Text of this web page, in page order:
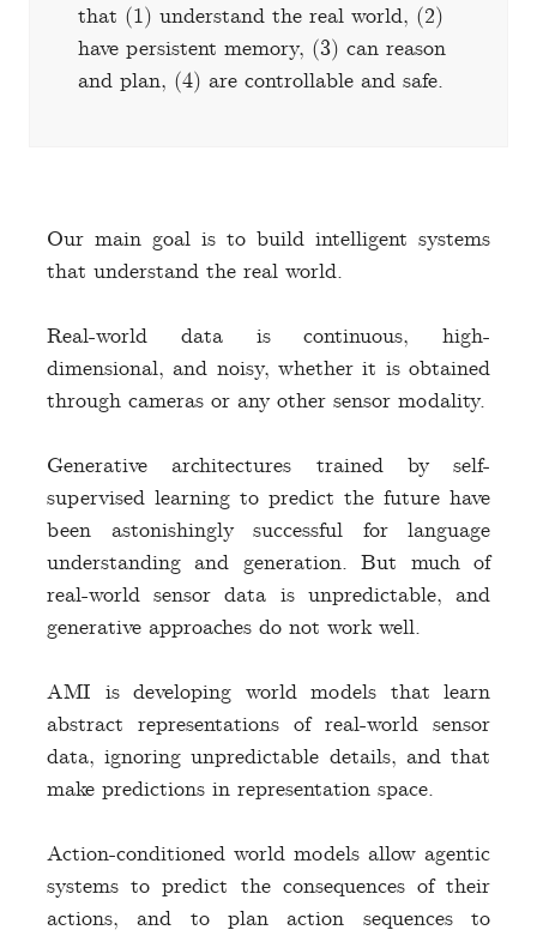
that (1) understand the real world, (2)
have persistent memory, (3) can reason
and plan, (4) are controllable and safe.
Our main goal is to build intelligent systems
that understand the real world.
Real-world data is continuous, high-
dimensional, and noisy, whether it is obtained
through cameras or any other sensor modality.
Generative architectures trained by self-
supervised learning to predict the future have
been astonishingly successful for language
understanding and generation. But much of
real-world sensor data is unpredictable, and
generative approaches do not work well.
AMI is developing world models that learn
abstract representations of real-world sensor
data, ignoring unpredictable details, and that
make predictions in representation space.
Action-conditioned world models allow agentic
systems to predict the consequences of their
actions, and to plan action sequences to